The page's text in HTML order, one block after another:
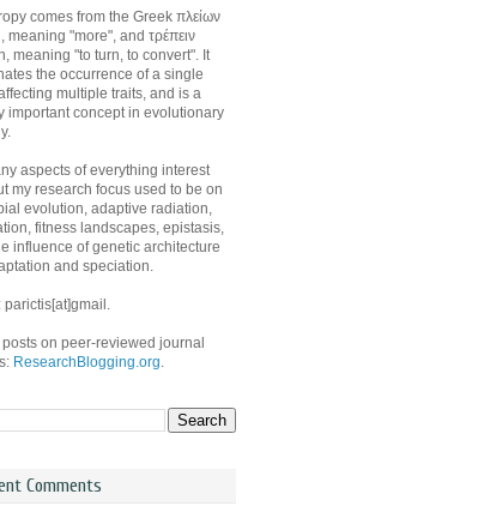
comes from the Greek πλείων
meaning "more", and τρέπειν
meaning "to turn, to convert". It
the occurrence of a single
multiple traits, and is a
important concept in evolutionary
aspects of everything interest
my research focus used to be on
evolution, adaptive radiation,
fitness landscapes, epistasis,
influence of genetic architecture
and speciation.
parictis[at]gmail.
posts on peer-reviewed journal
ResearchBlogging.org.
Comments